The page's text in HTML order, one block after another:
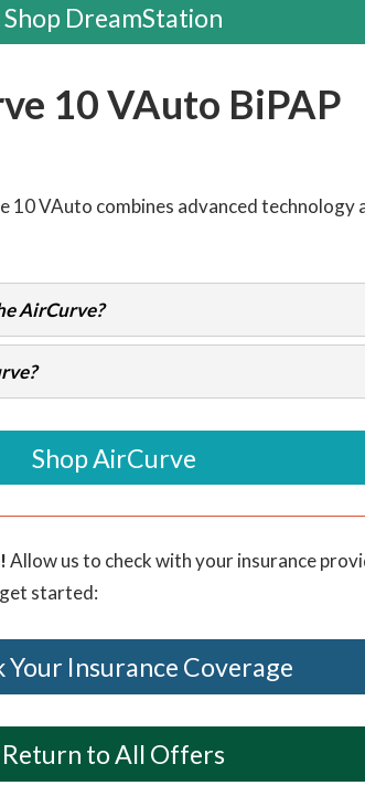
Shop DreamStation
10 VAuto BiPAP
10 VAuto combines advanced
AirCurve?
Shop AirCurve
Allow us to check with your insurance
started:
Your Insurance Coverage
Return to All Offers